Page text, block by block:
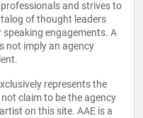
and strives to
of thought leaders
engagements. A
not imply an agency
represents the
claim to be the agency
on this site. AAE is a